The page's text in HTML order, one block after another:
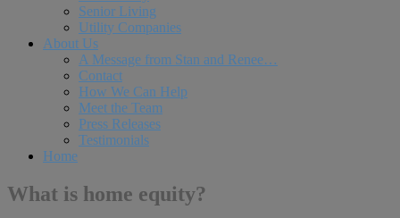
Senior Living
Utility Companies
About Us
A Message from Stan and Renee…
Contact
How We Can Help
Meet the Team
Press Releases
Testimonials
Home
What is home equity?